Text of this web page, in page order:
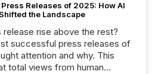
Releases of 2025: How AI
the Landscape
rise above the rest?
successful press releases of
attention and why. This
total views from human